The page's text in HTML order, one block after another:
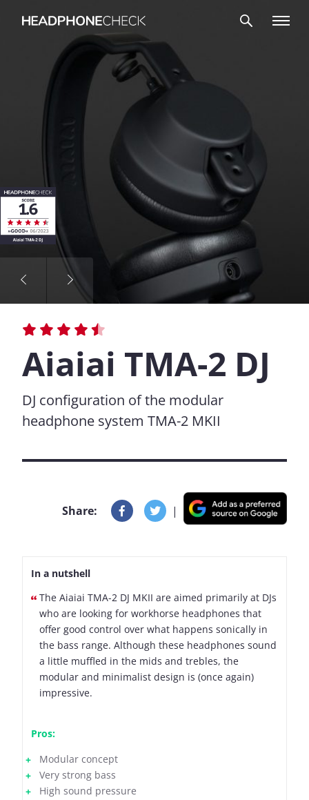
Aiaiai TMA-2 DJ
DJ configuration of the modular
headphone system TMA-2 MKII
Share: |
In a nutshell
The Aiaiai TMA-2 DJ MKII are aimed primarily at DJs
who are looking for workhorse headphones that
offer good control over what happens sonically in
the bass range. Although these headphones sound
a little muffled in the mids and trebles, the
modular and minimalist design is (once again)
impressive.
Pros:
Modular concept
Very strong bass
High sound pressure